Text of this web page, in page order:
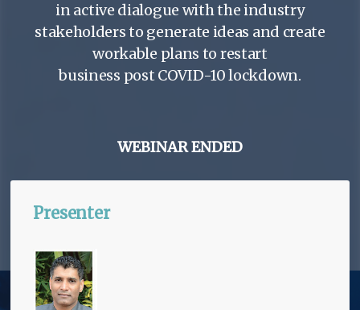
in active dialogue with the industry
stakeholders to generate ideas and create
workable plans to restart
business post COVID-10 lockdown.
WEBINAR ENDED
Presenter